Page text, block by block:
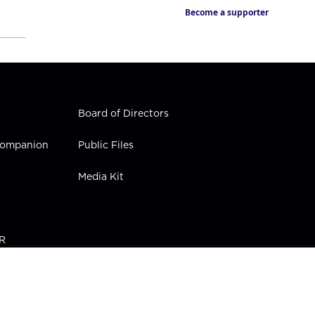
Become a supporter
Board of Directors
Public Files
Media Kit